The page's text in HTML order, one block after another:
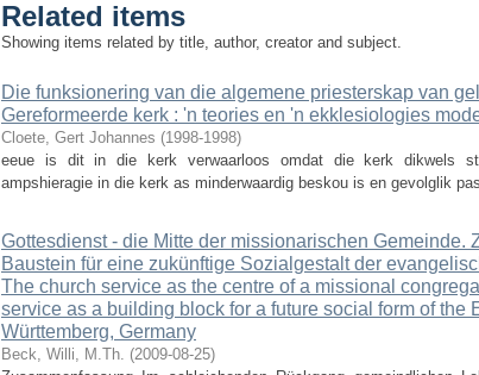
Related items
Showing items related by title, author, creator and subject.
Die funksionering van die algemene priesterskap van
Gereformeerde kerk : 'n teories en 'n ekklesiologies
Cloete, Gert Johannes (1998-1998)
eeue is dit in die kerk verwaarloos omdat die kerk dikwels
ampshieragie in die kerk as minderwaardig beskou is en gevolglik
Gottesdienst - die Mitte der missionarischen Gemeinde.
Baustein für eine zukünftige Sozialgestalt der
The church service as the centre of a missional
service as a building block for a future social form of the
Württemberg, Germany
Beck, Willi, M.Th. (2009-08-25)